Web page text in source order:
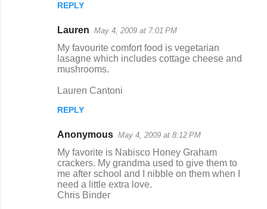
REPLY
Lauren May 4, 2009 at 7:01 PM
My favourite comfort food is vegetarian
lasagne which includes cottage cheese and
mushrooms.
Lauren Cantoni
REPLY
Anonymous May 4, 2009 at 8:12 PM
My favorite is Nabisco Honey Graham
crackers. My grandma used to give them to
me after school and I nibble on them when I
need a little extra love.
Chris Binder